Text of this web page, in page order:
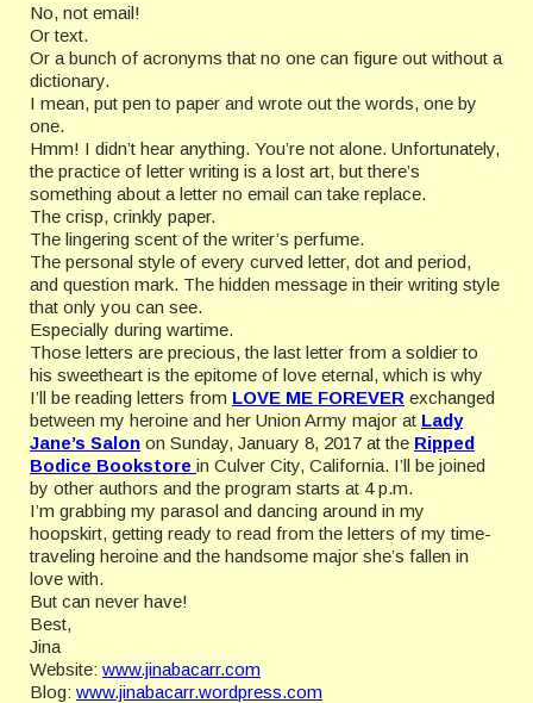
No, not email!
Or text.
Or a bunch of acronyms that no one can figure out without a
dictionary.
I mean, put pen to paper and wrote out the words, one by
one.
Hmm! I didn’t hear anything. You’re not alone. Unfortunately,
the practice of letter writing is a lost art, but there’s
something about a letter no email can take replace.
The crisp, crinkly paper.
The lingering scent of the writer’s perfume.
The personal style of every curved letter, dot and period,
and question mark. The hidden message in their writing style
that only you can see.
Especially during wartime.
Those letters are precious, the last letter from a soldier to
his sweetheart is the epitome of love eternal, which is why
I’ll be reading letters from LOVE ME FOREVER exchanged
between my heroine and her Union Army major at Lady
Jane’s Salon on Sunday, January 8, 2017 at the Ripped
Bodice Bookstore in Culver City, California. I’ll be joined
by other authors and the program starts at 4 p.m.
I’m grabbing my parasol and dancing around in my
hoopskirt, getting ready to read from the letters of my time-
traveling heroine and the handsome major she’s fallen in
love with.
But can never have!
Best,
Jina
Website: www.jinabacarr.com
Blog: www.jinabacarr.wordpress.com